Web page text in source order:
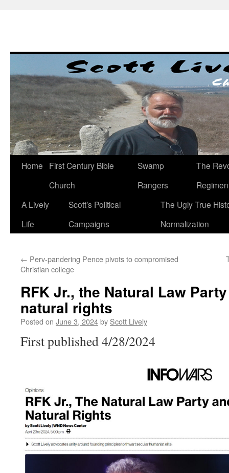
Home
First Century Bible
Church
Swamp
Rangers
The
A Lively
Life
Scott’s Political
Campaigns
The Ugly True
Normalization
← Perv-pandering Pence pivots to compromised
Christian college
RFK Jr., the Natural Law
natural rights
Posted on June 3, 2024by Scott Lively
First published 4/28/2024